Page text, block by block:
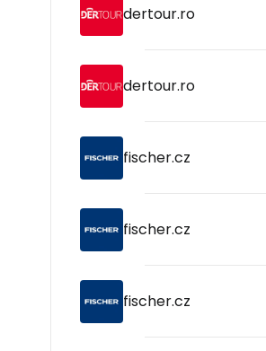
dertour.ro
dertour.ro
fischer.cz
fischer.cz
fischer.cz